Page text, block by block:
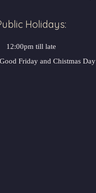
Holidays:
12:00pm till late
Friday and Chistmas Day